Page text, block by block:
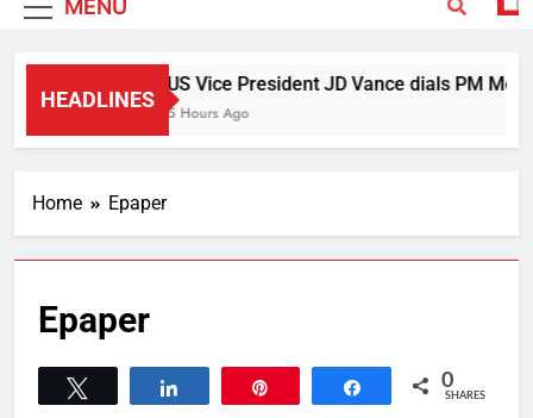
MENU
HEADLINES
US Vice President JD Vance dials PM
5 Hours Ago
Home Epaper
Epaper
Share 0
SHARES